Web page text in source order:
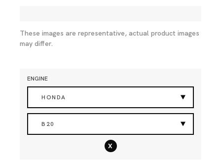
These images are representative, actual product images
may differ.
ENGINE
HONDA
B20
x